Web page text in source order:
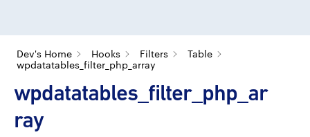
Dev's Home Hooks Filters
Table
wpdatatables_filter_php_array
wpdatatables_filter_php_ar
ray